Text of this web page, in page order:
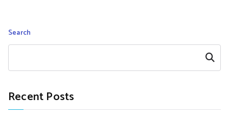
Search
Search
Recent Posts